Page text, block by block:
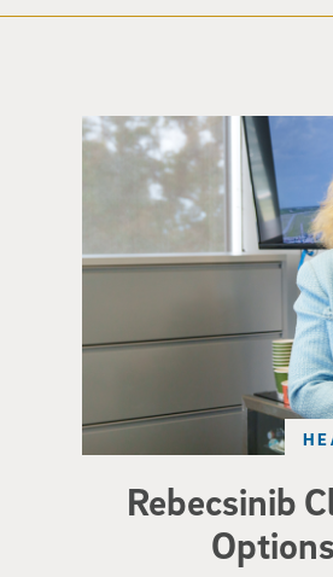
Rebecsinib
Catriona Jamieson